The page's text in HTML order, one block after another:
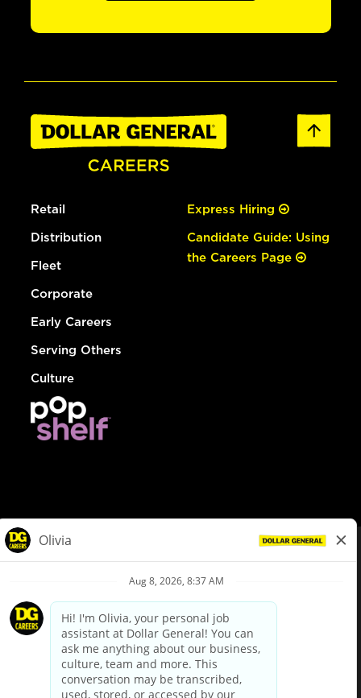
Retail
Distribution
Fleet
Corporate
Early Careers
Serving Others
Culture
Express Hiring
Candidate Guide: Using
the Careers Page
Privacy Policy
Your Privacy Choices
California Employee and Third Party Privacy Policy
Applicant Privacy Notice